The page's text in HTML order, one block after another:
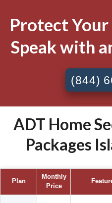
Protect
Speak with
(844)
ADT Home
Packages
Plan
Monthly
Price